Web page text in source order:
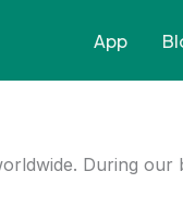
App
During